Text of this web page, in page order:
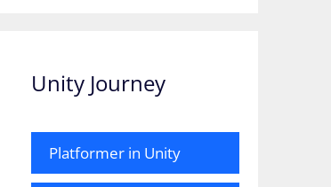
Unity Journey
Platformer in Unity